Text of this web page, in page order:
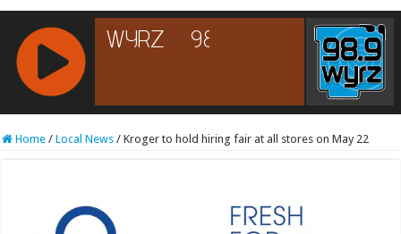
RCAST.NET
Home / Local News / Kroger to hold hiring fair at all stores on May 22